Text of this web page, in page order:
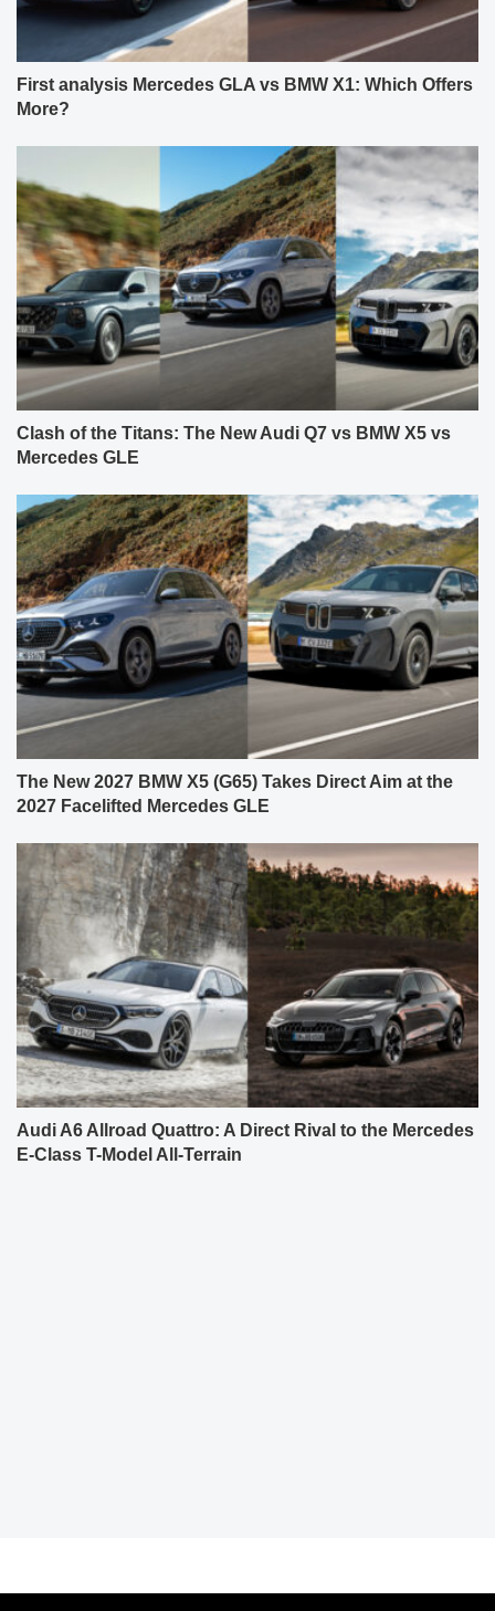
First analysis Mercedes GLA vs BMW X1: Which Offers
More?
Clash of the Titans: The New Audi Q7 vs BMW X5 vs
Mercedes GLE
The New 2027 BMW X5 (G65) Takes Direct Aim at the
2027 Facelifted Mercedes GLE
Audi A6 Allroad Quattro: A Direct Rival to the Mercedes
E-Class T-Model All-Terrain